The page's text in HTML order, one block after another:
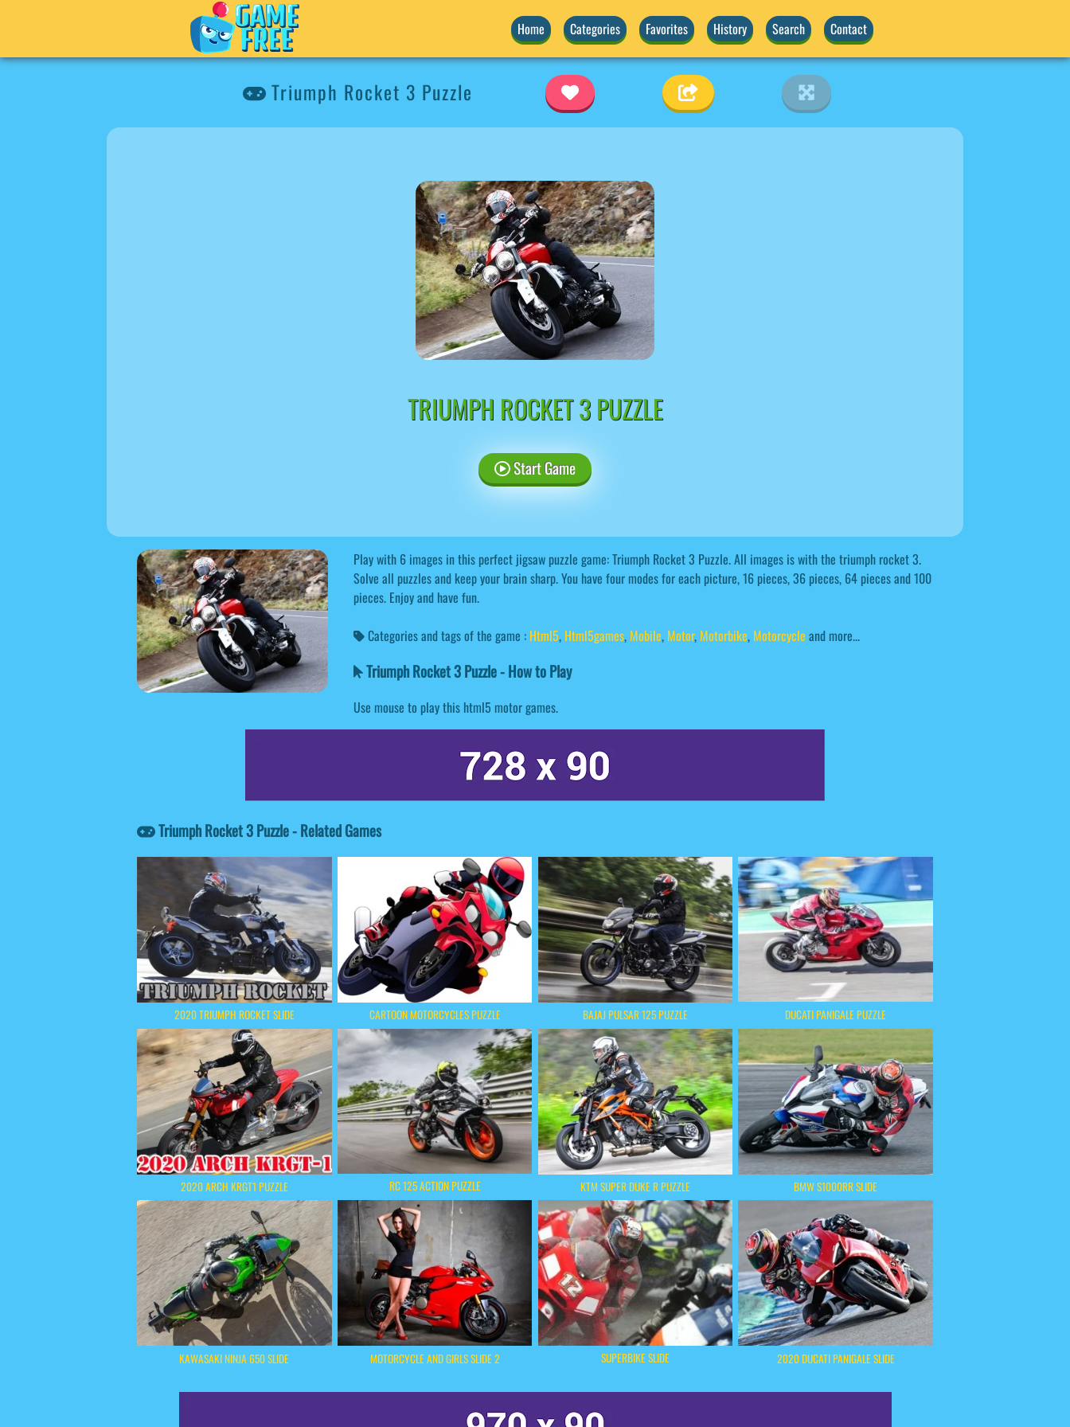
Home Categories Favorites History Search Contact
Triumph Rocket 3 Puzzle
TRIUMPH ROCKET 3 PUZZLE
Start Game
Play with 6 images in this perfect jigsaw puzzle game: Triumph Rocket 3 Puzzle. All images is with the triumph rocket 3.
Solve all puzzles and keep your brain sharp. You have four modes for each picture, 16 pieces, 36 pieces, 64 pieces and 100
pieces. Enjoy and have fun.
Categories and tags of the game : Html5, Html5games, Mobile, Motor, Motorbike, Motorcycle and more...
Triumph Rocket 3 Puzzle - How to Play
Use mouse to play this html5 motor games.
Triumph Rocket 3 Puzzle - Related Games
2020 TRIUMPH ROCKET SLIDE CARTOON MOTORCYCLES PUZZLE BAJAJ PULSAR 125 PUZZLE DUCATI PANIGALE PUZZLE
2020 ARCH KRGT1 PUZZLE RC 125 ACTION PUZZLE KTM SUPER DUKE R PUZZLE BMW S1000RR SLIDE
KAWASAKI NINJA 650 SLIDE MOTORCYCLE AND GIRLS SLIDE 2 SUPERBIKE SLIDE 2020 DUCATI PANIGALE SLIDE